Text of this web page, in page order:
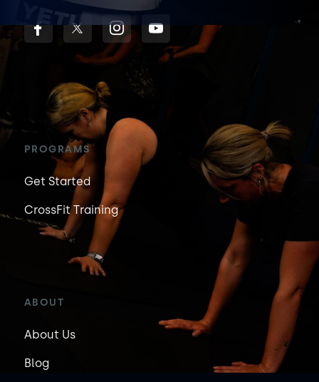
PROGRAMS
Get Started
CrossFit Training
ABOUT
About Us
Blog